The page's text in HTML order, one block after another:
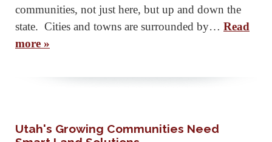
communities, not just here, but up and down the
state. Cities and towns are surrounded by… Read
more »
Utah's Growing Communities Need